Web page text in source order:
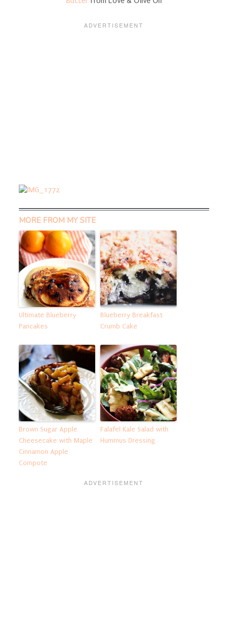
MORE FROM MY SITE
Ultimate Blueberry
Pancakes
Blueberry Breakfast
Crumb Cake
Brown Sugar Apple
Cheesecake with Maple
Cinnamon Apple
Compote
Falafel Kale Salad with
Hummus Dressing